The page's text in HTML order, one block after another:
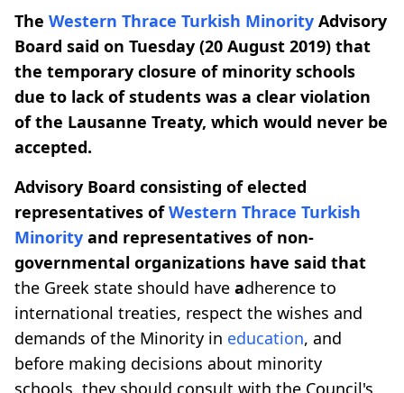
The Western Thrace Turkish Minority Advisory
Board said on Tuesday (20 August 2019) that
the temporary closure of minority schools
due to lack of students was a clear violation
of the Lausanne Treaty, which would never be
accepted.
Advisory Board consisting of elected
representatives ofWestern Thrace Turkish
Minority and representatives of non-
governmental organizations have said that
the Greek state should have adherence to
international treaties, respect the wishes and
demands of the Minority in education, and
before making decisions about minority
schools, they should consult with the Council's